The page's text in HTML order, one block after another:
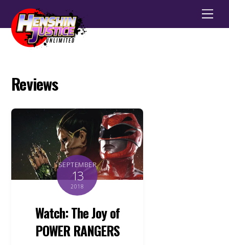
Reviews
SEPTEMBER
13
2018
Watch: The Joy of
POWER RANGERS